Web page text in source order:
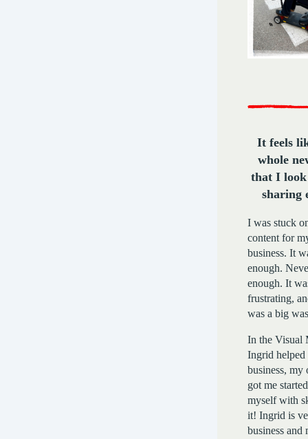
It feels
whole
that I
sharing
I was stuck
content for
business. It
enough.
enough. It
frustrating,
was a big
In the Visual
Ingrid
business, my
got me
myself with
it! Ingrid is
business and